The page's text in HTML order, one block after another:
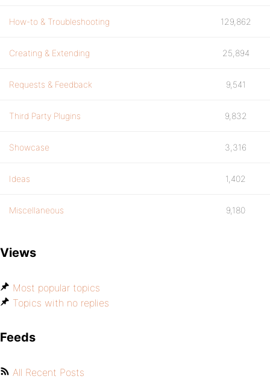
How-to & Troubleshooting 129,862
Creating & Extending 25,894
Requests & Feedback 9,541
Third Party Plugins 9,832
Showcase 3,316
Ideas 1,402
Miscellaneous 9,180
Views
Most popular topics
Topics with no replies
Feeds
All Recent Posts